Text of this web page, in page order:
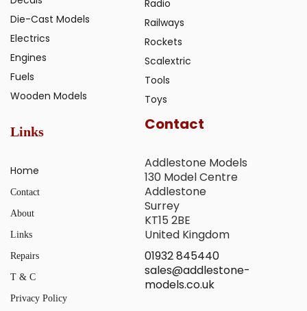
Die-Cast Models
Electrics
Engines
Fuels
Wooden Models
Radio
Railways
Rockets
Scalextric
Tools
Toys
Links
Home
Contact
About
Links
Repairs
T & C
Privacy Policy
Contact
Addlestone Models
130 Model Centre
Addlestone
Surrey
KT15 2BE
United Kingdom
01932 845440
sales@addlestone-
models.co.uk